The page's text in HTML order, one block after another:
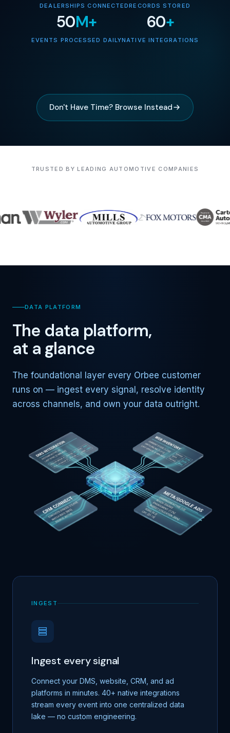
DEALERSHIPS CONNECTEDRECORDS STORED
50M+
EVENTS PROCESSED DAILY
60+
NATIVE INTEGRATIONS
Don't Have Time? Browse Instead
TRUSTED BY LEADING AUTOMOTIVE COMPANIES
DATA PLATFORM
The data platform,
at a glance
The foundational layer every Orbee customer
runs on — ingest every signal, resolve identity
across channels, and own your data outright.
INGEST
Ingest every signal
Connect your DMS, website, CRM, and ad
platforms in minutes. 40+ native integrations
stream every event into one centralized data
lake — no custom engineering.